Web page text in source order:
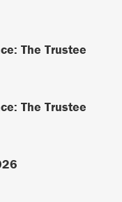
The Trustee
The Trustee